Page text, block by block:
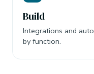
Build
Integrations and
by function.